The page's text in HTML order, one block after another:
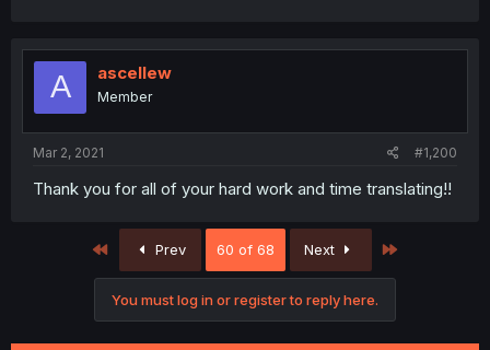
A ascellew
Member
Mar 2, 2021 #1,200
Thank you for all of your hard work and time translating!!
First Prev 60 of 68 Next
You must log in or register to reply here.